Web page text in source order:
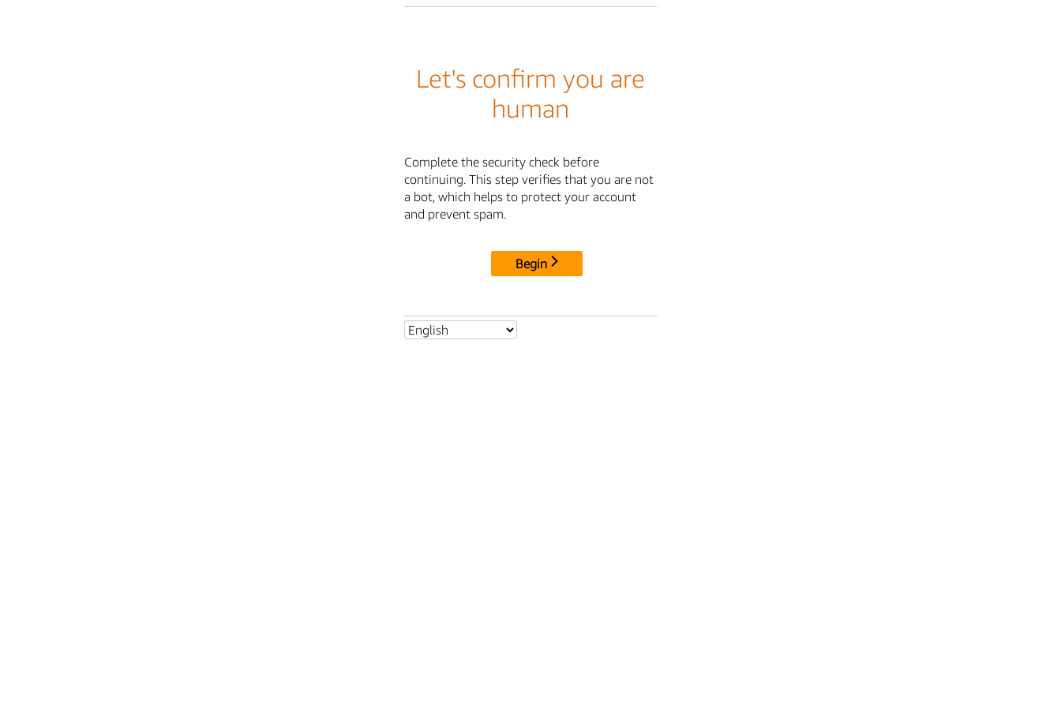
Let's confirm you are
human
Complete the security check before
continuing. This step verifies that you are not
a bot, which helps to protect your account
and prevent spam.
Begin